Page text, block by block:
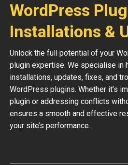
WordPress
Installations &
Unlock the full potential of your
plugin expertise. We specialise in
installations, updates, fixes, and
WordPress plugins. Whether it’s
plugin or addressing conflicts
ensures a smooth and effective
your site’s performance.